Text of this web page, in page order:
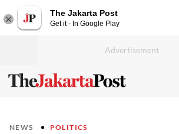
The Jakarta Post
Get it - In Google Play
NEWS POLITICS